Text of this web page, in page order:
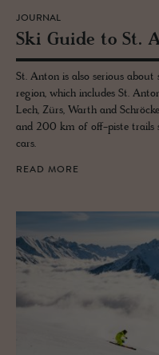
JOURNAL
Ski Guide to St.
St. Anton is also serious
region, which includes St.
Lech, Zürs, Warth and
and 200 km of off-piste trails
cars.
READ MORE